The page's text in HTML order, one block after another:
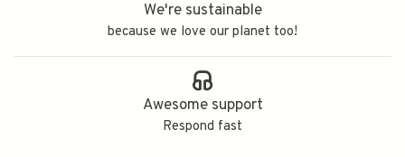
We're sustainable
because we love our planet too!
Awesome support
Respond fast